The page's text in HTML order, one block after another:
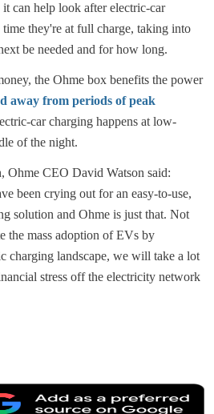
can help look after electric-car
they're at full charge, taking into
be needed and for how long.
the Ohme box benefits the power
away from periods of peak
car charging happens at low-
of the night.
Ohme CEO David Watson said:
been crying out for an easy-to-use,
solution and Ohme is just that. Not
the mass adoption of EVs by
charging landscape, we will take a lot
stress off the electricity network